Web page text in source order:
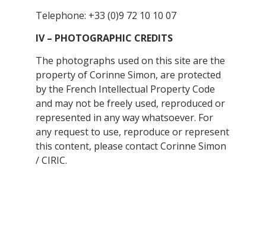
Telephone: +33 (0)9 72 10 10 07
IV – PHOTOGRAPHIC CREDITS
The photographs used on this site are the
property of Corinne Simon, are protected
by the French Intellectual Property Code
and may not be freely used, reproduced or
represented in any way whatsoever. For
any request to use, reproduce or represent
this content, please contact Corinne Simon
/ CIRIC.